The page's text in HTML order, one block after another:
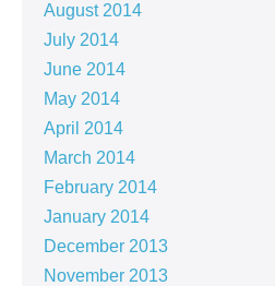
August 2014
July 2014
June 2014
May 2014
April 2014
March 2014
February 2014
January 2014
December 2013
November 2013